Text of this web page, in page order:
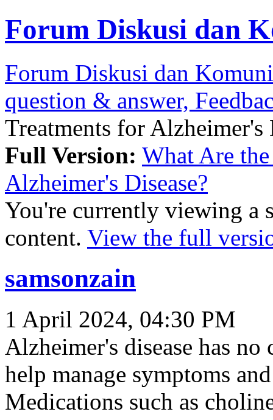
Forum Diskusi dan
Forum Diskusi dan
question & answer,
Treatments for Alzheimer's
Full Version: What Are
Alzheimer's Disease?
You're currently viewing a
content. View the full
samsonzain
1 April 2024, 04:30 PM
Alzheimer's disease has no
help manage symptoms
Medications such as